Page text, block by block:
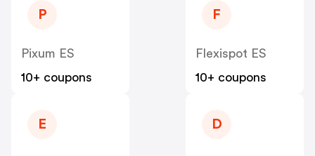
P
Pixum ES
10+ coupons
F
Flexispot ES
10+ coupons
E D